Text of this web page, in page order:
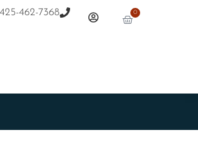
425-462-7368 0